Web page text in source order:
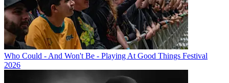
Who Could - And Won't Be - Playing At Good Things Festival
2026